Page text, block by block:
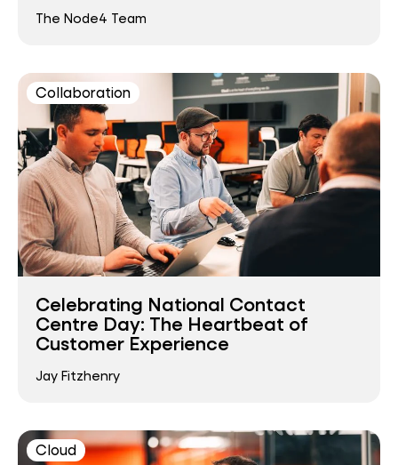
The Node4 Team
Collaboration
Celebrating National Contact
Centre Day: The Heartbeat of
Customer Experience
Jay Fitzhenry
Cloud